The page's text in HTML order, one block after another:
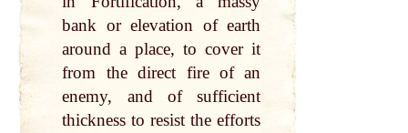
bank or elevation of earth
around a place, to cover it
from the direct fire of an
enemy, and of sufficient
thickness to resist the efforts